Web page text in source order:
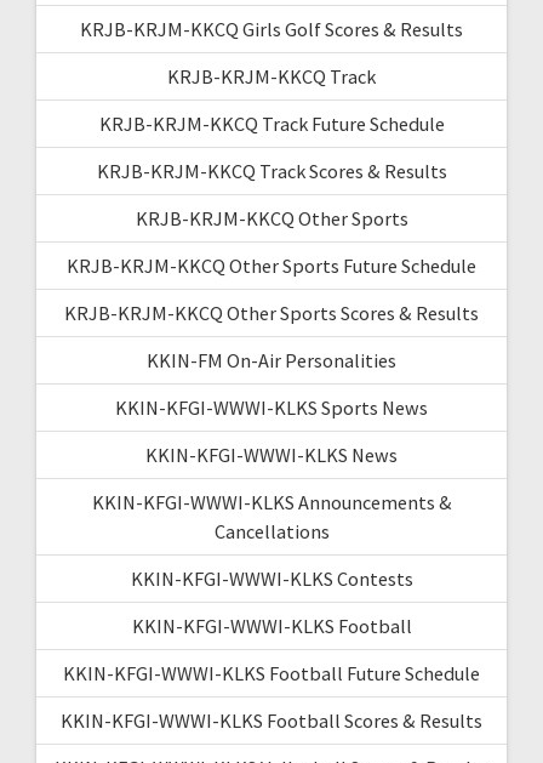
KRJB-KRJM-KKCQ Girls Golf Scores & Results
KRJB-KRJM-KKCQ Track
KRJB-KRJM-KKCQ Track Future Schedule
KRJB-KRJM-KKCQ Track Scores & Results
KRJB-KRJM-KKCQ Other Sports
KRJB-KRJM-KKCQ Other Sports Future Schedule
KRJB-KRJM-KKCQ Other Sports Scores & Results
KKIN-FM On-Air Personalities
KKIN-KFGI-WWWI-KLKS Sports News
KKIN-KFGI-WWWI-KLKS News
KKIN-KFGI-WWWI-KLKS Announcements &
Cancellations
KKIN-KFGI-WWWI-KLKS Contests
KKIN-KFGI-WWWI-KLKS Football
KKIN-KFGI-WWWI-KLKS Football Future Schedule
KKIN-KFGI-WWWI-KLKS Football Scores & Results